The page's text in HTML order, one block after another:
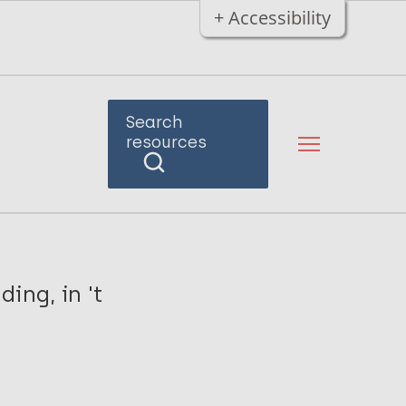
+ Accessibility
Search
resources
in 't